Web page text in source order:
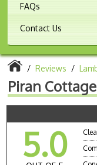
FAQs
Contact Us
/ Reviews /
Piran Cottage
5.0